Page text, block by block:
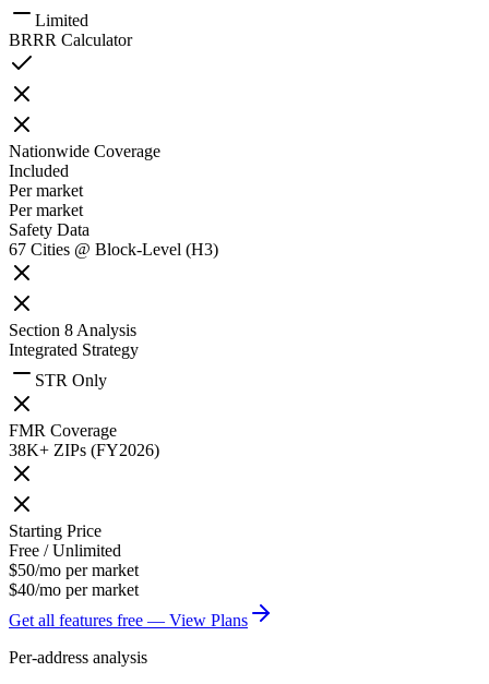
Limited
BRRR Calculator
Nationwide Coverage
Included
Per market
Per market
Safety Data
67 Cities @ Block-Level (H3)
Section 8 Analysis
Integrated Strategy
STR Only
FMR Coverage
38K+ ZIPs (FY2026)
Starting Price
Free / Unlimited
$50/mo per market
$40/mo per market
Get all features free — View Plans
Per-address analysis